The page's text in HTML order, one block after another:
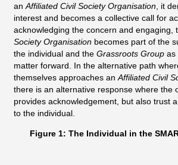
an Affiliated Civil Society Organisation , it
interest and becomes a collective call for
acknowledging the concern and engaging,
Society Organisation becomes part of the
the individual and the Grassroots Group as
matter forward. In the alternative path
themselves approaches an Affiliated Civil
there is an alternative response where the
provides acknowledgement, but also trust
to the individual.
Figure 1: The Individual in the